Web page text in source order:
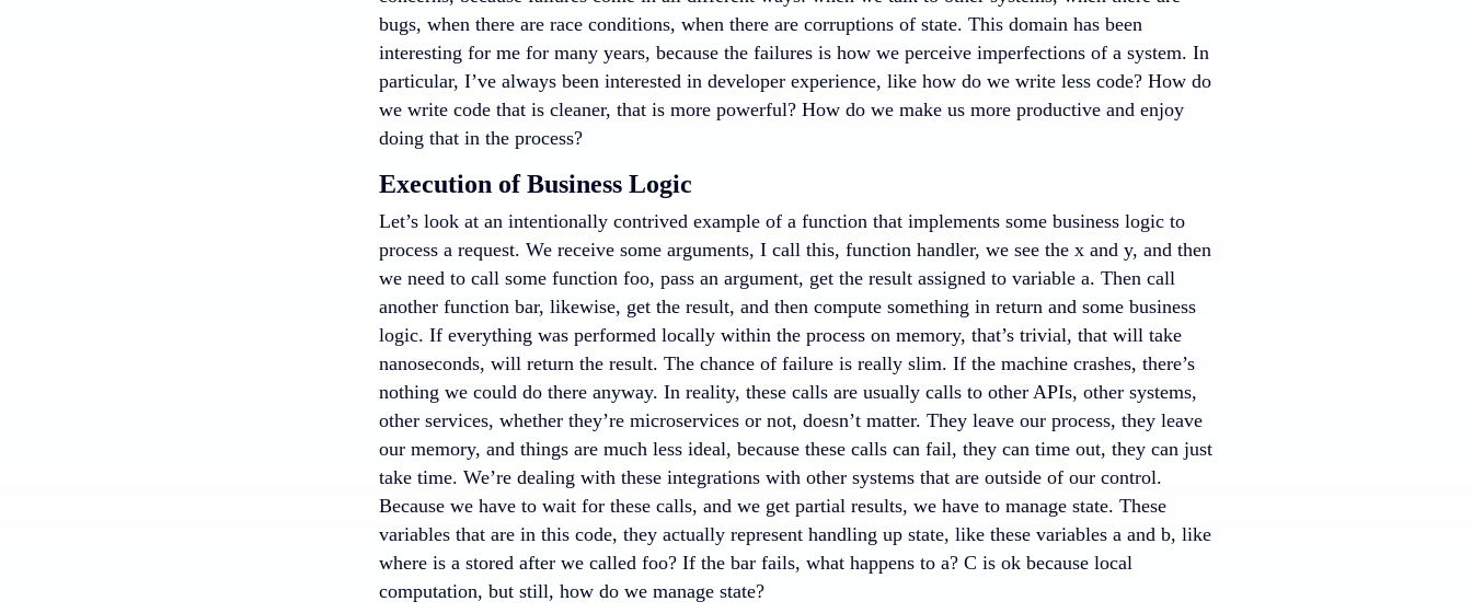
bugs, when there are race conditions, when there are corruptions of state. This domain has been
interesting for me for many years, because the failures is how we perceive imperfections of a system. In
particular, I’ve always been interested in developer experience, like how do we write less code? How do
we write code that is cleaner, that is more powerful? How do we make us more productive and enjoy
doing that in the process?
Execution of Business Logic
Let’s look at an intentionally contrived example of a function that implements some business logic to
process a request. We receive some arguments, I call this, function handler, we see the x and y, and then
we need to call some function foo, pass an argument, get the result assigned to variable a. Then call
another function bar, likewise, get the result, and then compute something in return and some business
logic. If everything was performed locally within the process on memory, that’s trivial, that will take
nanoseconds, will return the result. The chance of failure is really slim. If the machine crashes, there’s
nothing we could do there anyway. In reality, these calls are usually calls to other APIs, other systems,
other services, whether they’re microservices or not, doesn’t matter. They leave our process, they leave
our memory, and things are much less ideal, because these calls can fail, they can time out, they can just
take time. We’re dealing with these integrations with other systems that are outside of our control.
Because we have to wait for these calls, and we get partial results, we have to manage state. These
variables that are in this code, they actually represent handling up state, like these variables a and b, like
where is a stored after we called foo? If the bar fails, what happens to a? C is ok because local
computation, but still, how do we manage state?